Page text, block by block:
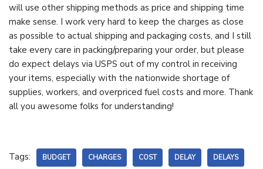
will use other shipping methods as price and shipping time
make sense. I work very hard to keep the charges as close
as possible to actual shipping and packaging costs, and I still
take every care in packing/preparing your order, but please
do expect delays via USPS out of my control in receiving
your items, especially with the nationwide shortage of
supplies, workers, and overpriced fuel costs and more. Thank
all you awesome folks for understanding!
Tags: BUDGET CHARGES COST DELAY DELAYS